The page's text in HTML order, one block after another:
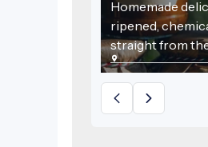
Homemade
ripened,
straight from